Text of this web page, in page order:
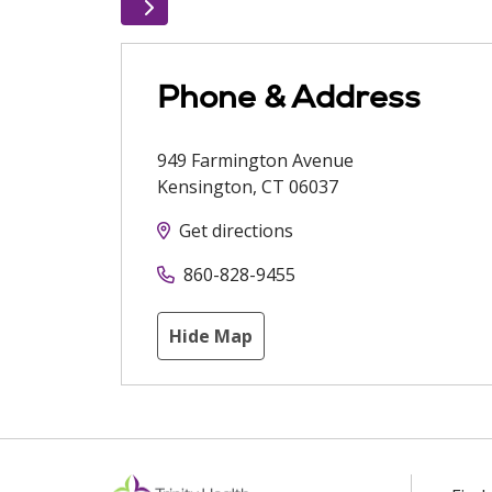
Phone & Address
949 Farmington Avenue
Kensington, CT 06037
Get directions
860-828-9455
Hide Map